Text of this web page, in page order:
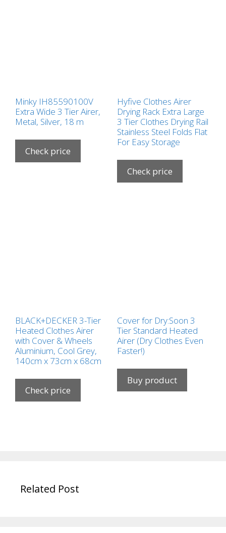
Minky IH85590100V
Extra Wide 3 Tier Airer,
Metal, Silver, 18 m
Check price
Hyfive Clothes Airer
Drying Rack Extra Large
3 Tier Clothes Drying Rail
Stainless Steel Folds Flat
For Easy Storage
Check price
BLACK+DECKER 3-Tier
Heated Clothes Airer
with Cover & Wheels
Aluminium, Cool Grey,
140cm x 73cm x 68cm
Check price
Cover for Dry:Soon 3
Tier Standard Heated
Airer (Dry Clothes Even
Faster!)
Buy product
Related Post